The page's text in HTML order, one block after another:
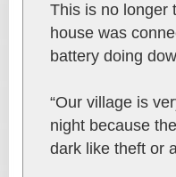
This is no longer
house was
battery doing
“Our village is
night because
dark like theft or